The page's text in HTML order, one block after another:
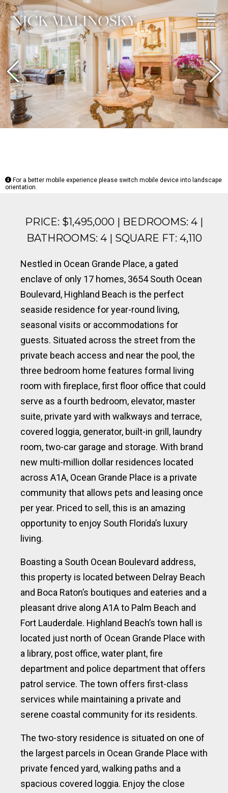
Previous
For a better mobile experience please switch mobile device into landscape
orientation.
PRICE: $1,495,000 | BEDROOMS: 4 |
BATHROOMS: 4 | SQUARE FT: 4,110
Nestled in Ocean Grande Place, a gated
enclave of only 17 homes, 3654 South Ocean
Boulevard, Highland Beach is the perfect
seaside residence for year-round living,
seasonal visits or accommodations for
guests. Situated across the street from the
private beach access and near the pool, the
three bedroom home features formal living
room with fireplace, first floor office that could
serve as a fourth bedroom, elevator, master
suite, private yard with walkways and terrace,
covered loggia, generator, built-in grill, laundry
room, two-car garage and storage. With brand
new multi-million dollar residences located
across A1A, Ocean Grande Place is a private
community that allows pets and leasing once
per year. Priced to sell, this is an amazing
opportunity to enjoy South Florida’s luxury
living.
Boasting a South Ocean Boulevard address,
this property is located between Delray Beach
and Boca Raton’s boutiques and eateries and a
pleasant drive along A1A to Palm Beach and
Fort Lauderdale. Highland Beach’s town hall is
located just north of Ocean Grande Place with
a library, post office, water plant, fire
department and police department that offers
patrol service. The town offers first-class
services while maintaining a private and
serene coastal community for its residents.
The two-story residence is situated on one of
the largest parcels in Ocean Grande Place with
private fenced yard, walking paths and a
spacious covered loggia. Enjoy the close